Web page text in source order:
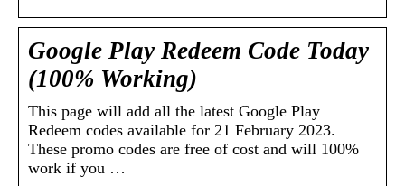
Google Play Redeem Code Today
(100% Working)
This page will add all the latest Google Play
Redeem codes available for 21 February 2023.
These promo codes are free of cost and will 100%
work if you …